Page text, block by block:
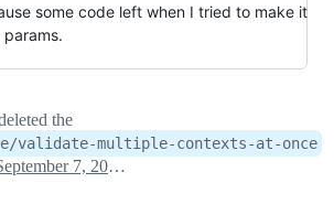
some code left when I tried to make it
the
validate-multiple-contexts-at-once
September 7, 2015 21:47